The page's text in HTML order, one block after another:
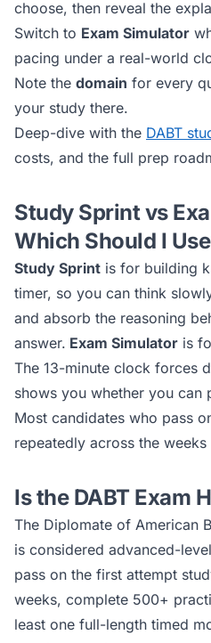
choose, then reveal the
Switch to Exam Simulator
pacing under a real-world
Note the domain for every
your study there.
Deep-dive with the DABT
costs, and the full prep
Study Sprint vs
Which Should I
Study Sprint is for building
timer, so you can think
and absorb the reasoning
answer. Exam Simulator is
The 13-minute clock forces
shows you whether you can
Most candidates who pass
repeatedly across the
Is the DABTExam
The Diplomate of American
is considered advanced-
pass on the first attempt
weeks, complete 500+
least one full-length timed